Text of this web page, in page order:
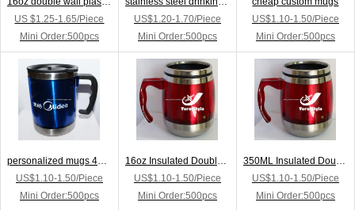
US $1.25-1.65/Piece
Mini Order:500pcs
US$1.20-1.70/Piece
Mini Order:500pcs
US$1.10-1.50/Piece
Mini Order:500pcs
personalized mugs 450ml stainless steel customized mugs,mug printing
US$1.10-1.50/Piece
Mini Order:500pcs
16oz Insulated Double Wall Custom Mugs
US$1.10-1.50/Piece
Mini Order:500pcs
350ML Insulated Double Wall Custom Mugs
US$1.10-1.50/Piece
Mini Order:500pcs